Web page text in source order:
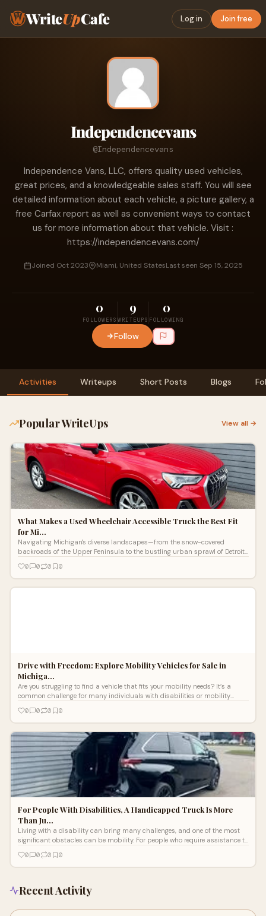
WriteUpCafe Log in Join free
Independencevans
@Independencevans
Independence Vans, LLC, offers quality used vehicles,
great prices, and a knowledgeable sales staff. You will see
detailed information about each vehicle, a picture gallery, a
free Carfax report as well as convenient ways to contact
us for more information about that vehicle. Visit :
https://independencevans.com/
Joined Oct 2023 Miami, United StatesLast seen Sep 15, 2025
0
FOLLOWERS
9
WRITEUPS
0
FOLLOWING
Follow
Activities Writeups Short Posts Blogs
Popular WriteUps View all →
What Makes a Used Wheelchair Accessible Truck the Best Fit
for Mi…
Navigating Michigan's diverse landscapes—from the snow-covered
backroads of the Upper Peninsula to the bustling urban sprawl of Detroit
0 0 0 0
Drive with Freedom: Explore Mobility Vehicles for Sale in
Michiga…
Are you struggling to find a vehicle that fits your mobility needs? It’s a
common challenge for many individuals with disabilities or mobility
0 0 0 0
For People With Disabilities, A Handicapped Truck Is More
Than Ju…
Living with a disability can bring many challenges, and one of the most
significant obstacles can be mobility. For people who require assistance to
0 0 0 0
Recent Activity